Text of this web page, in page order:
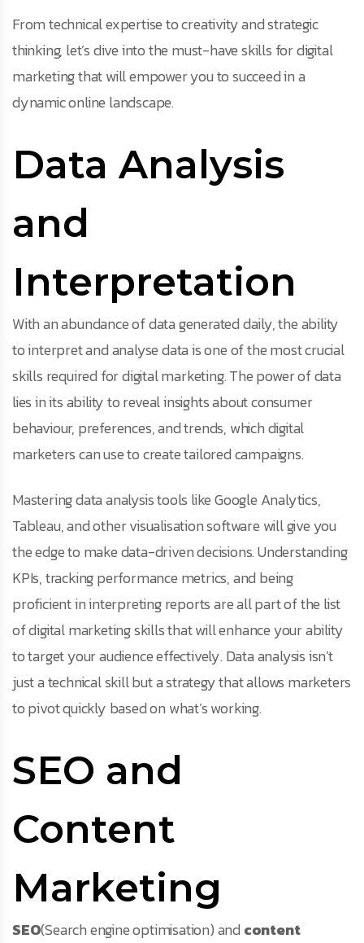
From technical expertise to creativity and strategic
thinking, let’s dive into the must-have skills for digital
marketing that will empower you to succeed in a
dynamic online landscape.
Data Analysis
and
Interpretation
With an abundance of data generated daily, the ability
to interpret and analyse data is one of the most crucial
skills required for digital marketing. The power of data
lies in its ability to reveal insights about consumer
behaviour, preferences, and trends, which digital
marketers can use to create tailored campaigns.
Mastering data analysis tools like Google Analytics,
Tableau, and other visualisation software will give you
the edge to make data-driven decisions. Understanding
KPIs, tracking performance metrics, and being
proficient in interpreting reports are all part of the list
of digital marketing skills that will enhance your ability
to target your audience effectively. Data analysis isn’t
just a technical skill but a strategy that allows marketers
to pivot quickly based on what’s working.
SEO and
Content
Marketing
SEO(Search engine optimisation) and content